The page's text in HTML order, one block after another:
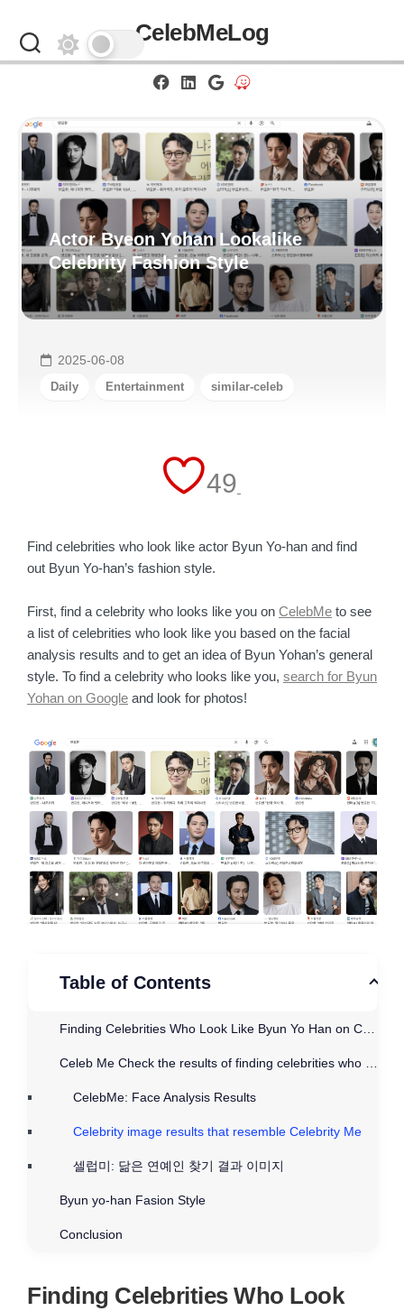
content
CelebMeLog
Actor Byeon Yohan Lookalike
Celebrity Fashion Style
2025-06-08
Daily Entertainment similar-celeb
49
Find celebrities who look like actor Byun Yo-han and find
out Byun Yo-han’s fashion style.
First, find a celebrity who looks like you on CelebMe to see
a list of celebrities who look like you based on the facial
analysis results and to get an idea of Byun Yohan’s general
style. To find a celebrity who looks like you, search for Byun
Yohan on Google and look for photos!
Table of Contents
CelebMe: Face Analysis Results
Celebrity image results that resemble Celebrity Me
셀럽미: 닮은 연예인 찾기 결과 이미지
Byun yo-han Fasion Style
Conclusion
Finding Celebrities Who Look